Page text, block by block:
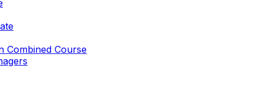
Combined Course